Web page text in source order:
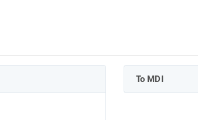
To MDI